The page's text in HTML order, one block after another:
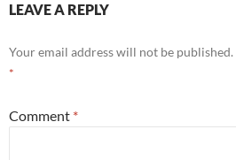
LEAVE A REPLY
Your email address will not be published.
*
Comment *